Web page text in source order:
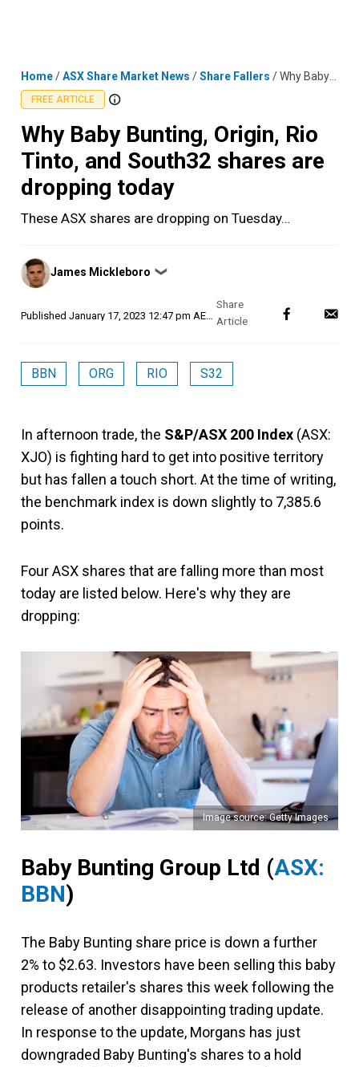
Home/ASX Share Market News /Share Fallers /Why Baby Bunting, Origin, Rio Tinto, and South32 shares are dropping today
FREE ARTICLE
Why Baby Bunting, Origin, Rio
Tinto, and South32 shares are
dropping today
These ASX shares are dropping on Tuesday…
Posted
by
James Mickleboro ❯
Published January 17, 2023 12:47 pm AEDT
BBN ORG RIO S32
In afternoon trade, the S&P/ASX 200 Index (ASX:
XJO) is fighting hard to get into positive territory
but has fallen a touch short. At the time of writing,
the benchmark index is down slightly to 7,385.6
points.
Four ASX shares that are falling more than most
today are listed below. Here's why they are
dropping:
Image source: Getty Images
Baby Bunting Group Ltd (ASX:
BBN)
The Baby Bunting share price is down a further
2% to $2.63. Investors have been selling this baby
products retailer's shares this week following the
release of another disappointing trading update.
In response to the update, Morgans has just
downgraded Baby Bunting's shares to a hold